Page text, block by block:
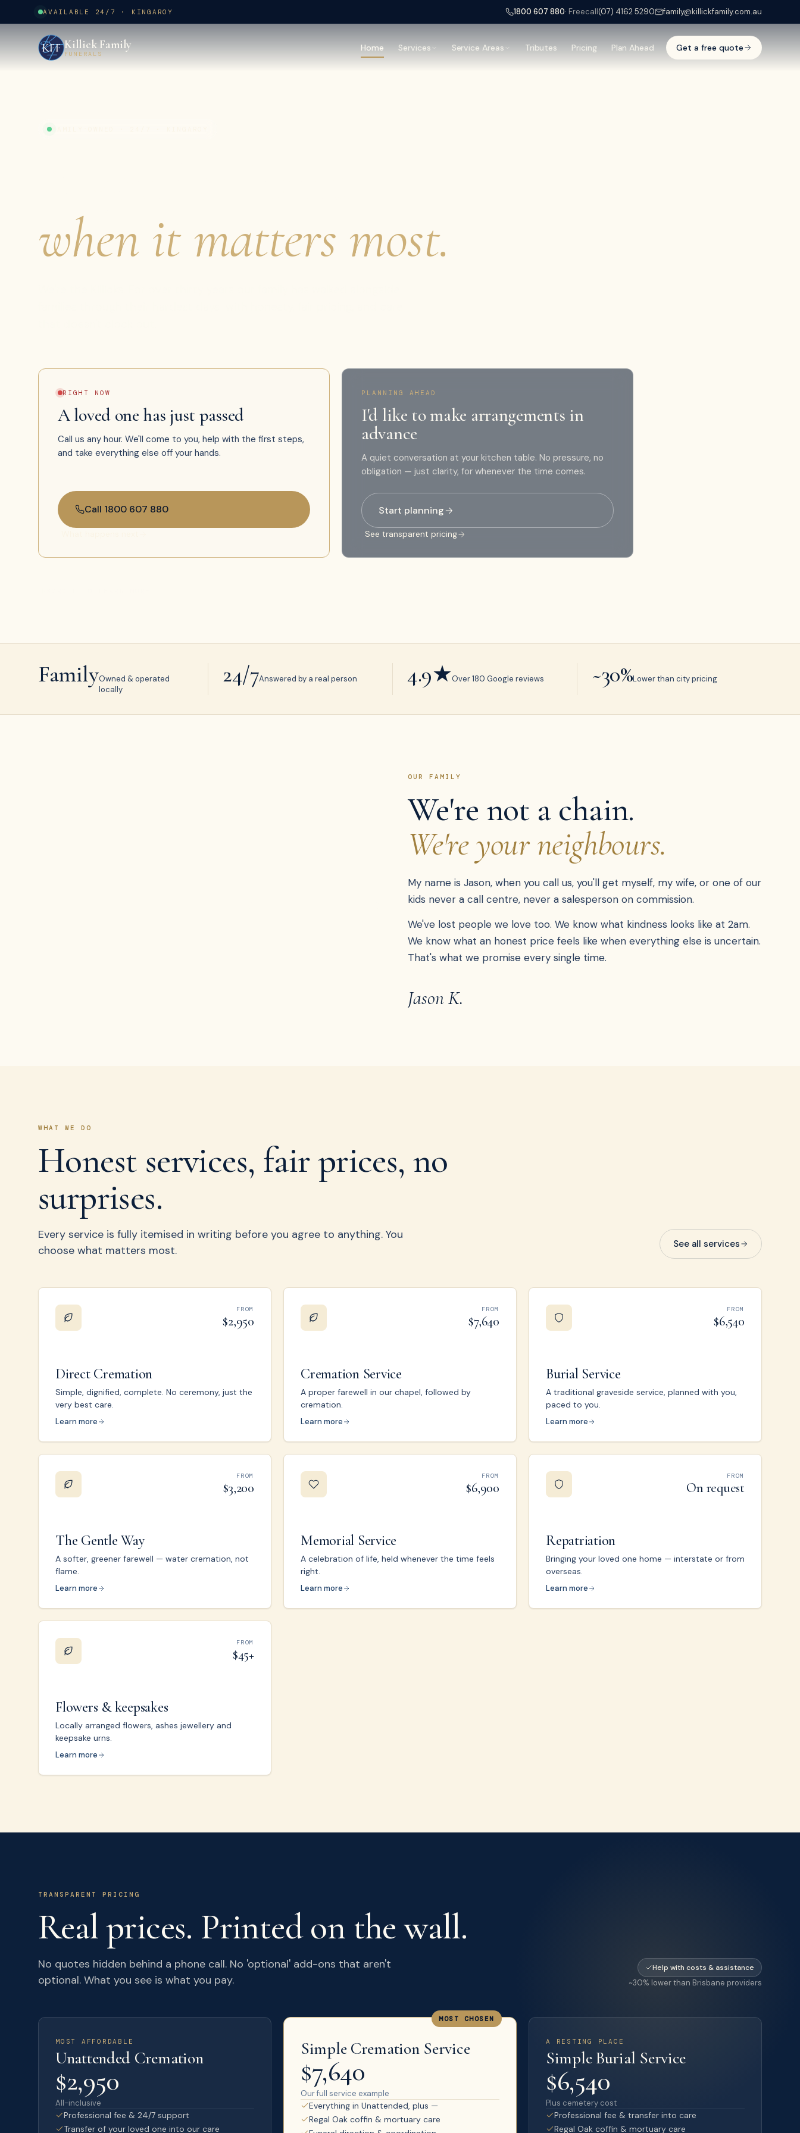
AVAILABLE 24/7 · KINGAROY 1800 607 880· Freecall(07) 4162 5290 family@killickfamily.com.au
Killick Family
FUNERALS
Home Services Service Areas Tributes Pricing Plan Ahead Get a free quote
when it matters most.
RIGHT NOW
A loved one has just passed
Call us any hour. We'll come to you, help with the first steps,
and take everything else off your hands.
Call 1800 607 880
PLANNING AHEAD
I'd like to make arrangements in
advance
A quiet conversation at your kitchen table. No pressure, no
obligation — just clarity, for whenever the time comes.
Start planning
See transparent pricing
FamilyOwned & operated
locally
24/7Answered by a real person 4.9★Over 180 Google reviews ~30%Lower than city pricing
OUR FAMILY
We're not a chain.
We're your neighbours.
My name is Jason, when you call us, you'll get myself, my wife, or one of our
kids never a call centre, never a salesperson on commission.
We've lost people we love too. We know what kindness looks like at 2am.
We know what an honest price feels like when everything else is uncertain.
That's what we promise every single time.
Jason K.
WHAT WE DO
Honest services, fair prices, no
surprises.
Every service is fully itemised in writing before you agree to anything. You
choose what matters most.
See all services
FROM
$2,950
Direct Cremation
Simple, dignified, complete. No ceremony, just the
very best care.
Learn more
FROM
$7,640
Cremation Service
A proper farewell in our chapel, followed by
cremation.
Learn more
FROM
$6,540
Burial Service
A traditional graveside service, planned with you,
paced to you.
Learn more
FROM
$3,200
The Gentle Way
A softer, greener farewell — water cremation, not
flame.
Learn more
FROM
$6,900
Memorial Service
A celebration of life, held whenever the time feels
right.
Learn more
FROM
On request
Repatriation
Bringing your loved one home — interstate or from
overseas.
Learn more
FROM
$45+
Flowers & keepsakes
Locally arranged flowers, ashes jewellery and
keepsake urns.
Learn more
TRANSPARENT PRICING
Real prices. Printed on the wall.
No quotes hidden behind a phone call. No 'optional' add-ons that aren't
optional. What you see is what you pay.
Help with costs & assistance
~30% lower than Brisbane providers
MOST AFFORDABLE
Unattended Cremation
$2,950
All-inclusive
Professional fee & 24/7 support
Transfer of your loved one into our care
MOST CHOSEN
Simple Cremation Service
$7,640
Our full service example
Everything in Unattended, plus —
Regal Oak coffin & mortuary care
A RESTING PLACE
Simple Burial Service
$6,540
Plus cemetery cost
Professional fee & transfer into care
Regal Oak coffin & mortuary care